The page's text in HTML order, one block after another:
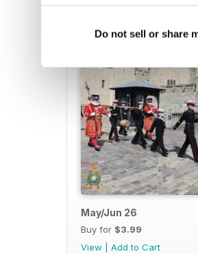
Do not sell or share
May/Jun 26
Buy for $3.99
View
Add to Cart